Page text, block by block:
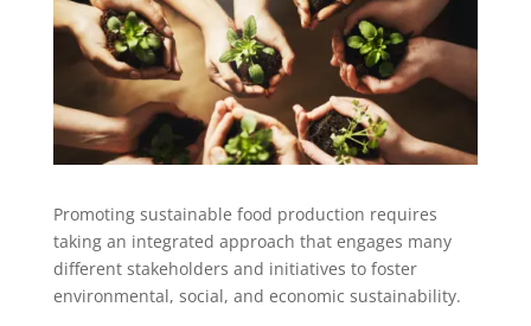
Promoting sustainable food production requires
taking an integrated approach that engages many
different stakeholders and initiatives to foster
environmental, social, and economic sustainability.